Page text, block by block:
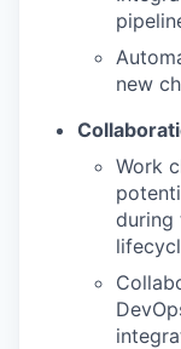
new
Work
during